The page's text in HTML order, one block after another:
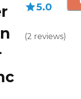
5.0
(2 reviews)